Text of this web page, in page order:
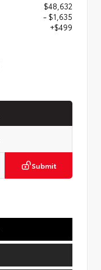
$48,632
- $1,635
+$499
Submit